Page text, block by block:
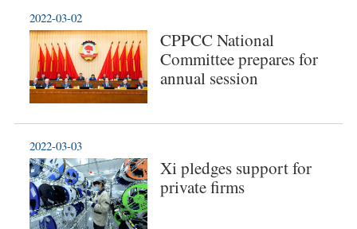
CPPCC National
Committee prepares for
annual session
2022-03-02
Xi pledges support for
private firms
2022-03-03